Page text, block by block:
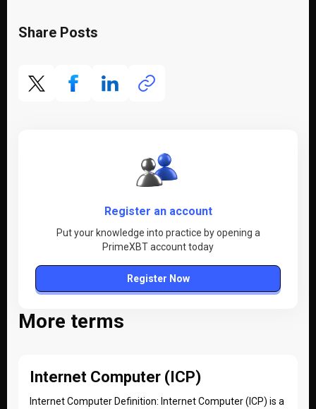
Share Posts
Register an account
Put your knowledge into practice by opening a
PrimeXBT account today
Register Now
More terms
Internet Computer (ICP)
Internet Computer Definition: Internet Computer (ICP) is a